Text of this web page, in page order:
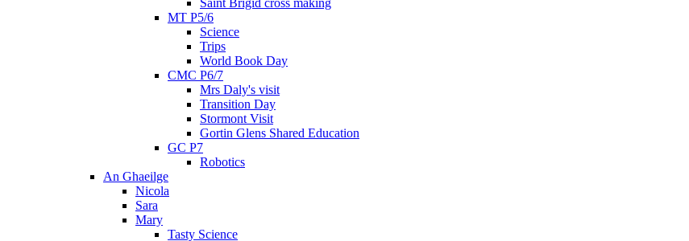
MT P5/6
Science
Trips
World Book Day
CMC P6/7
Mrs Daly's visit
Transition Day
Stormont Visit
Gortin Glens Shared Education
GC P7
Robotics
An Ghaeilge
Nicola
Sara
Mary
Tasty Science